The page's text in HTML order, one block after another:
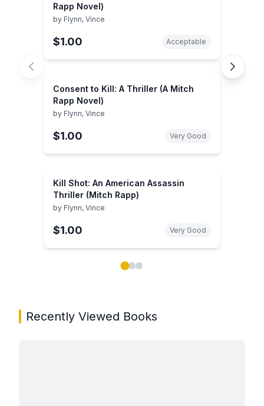
Rapp Novel)
by Flynn, Vince
$1.00 Acceptable
Consent to Kill: A Thriller (A Mitch
Rapp Novel)
by Flynn, Vince
$1.00 Very Good
Kill Shot: An American Assassin
Thriller (Mitch Rapp)
by Flynn, Vince
$1.00 Very Good
Recently Viewed Books